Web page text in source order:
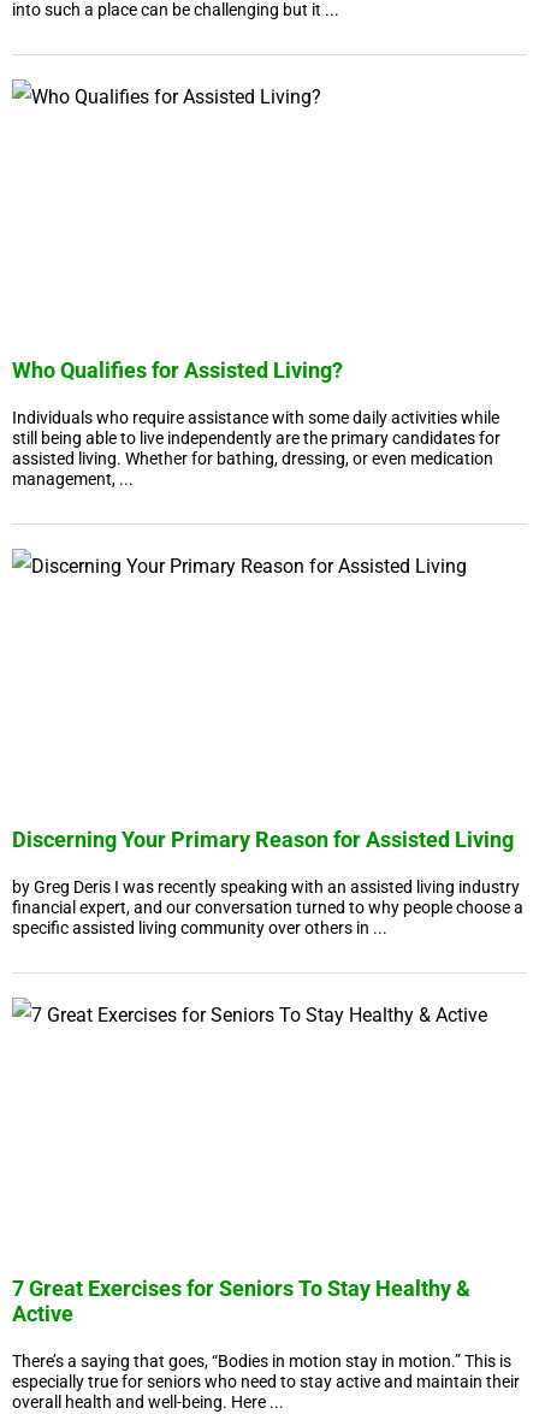
into such a place can be challenging but it ...
Who Qualifies for Assisted Living?
Individuals who require assistance with some daily activities while
still being able to live independently are the primary candidates for
assisted living. Whether for bathing, dressing, or even medication
management, ...
Discerning Your Primary Reason for Assisted Living
by Greg Deris I was recently speaking with an assisted living industry
financial expert, and our conversation turned to why people choose a
specific assisted living community over others in ...
7 Great Exercises for Seniors To Stay Healthy &
Active
There’s a saying that goes, “Bodies in motion stay in motion.” This is
especially true for seniors who need to stay active and maintain their
overall health and well-being. Here ...